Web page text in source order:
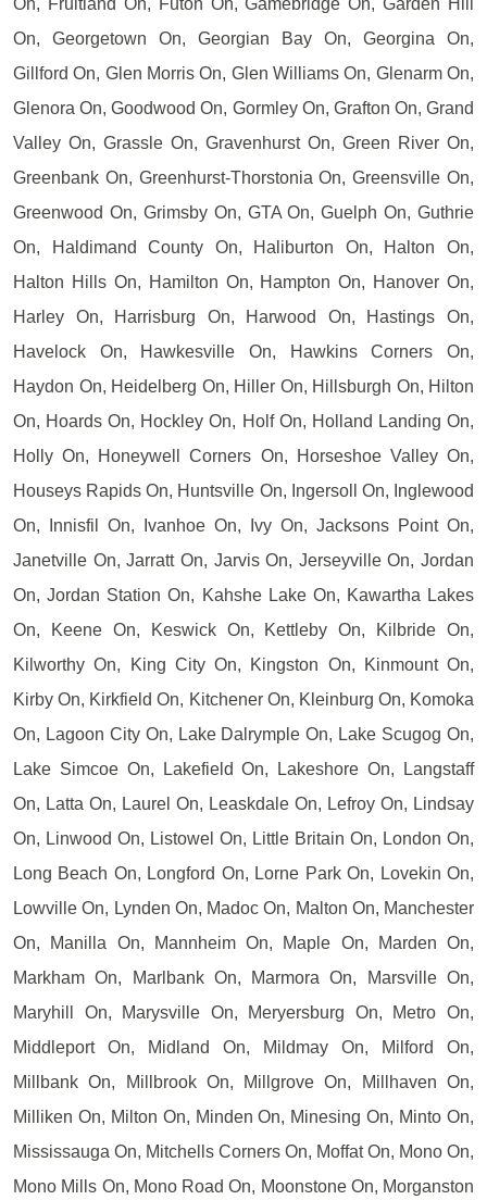
On, Georgetown On, Georgian Bay On, Georgina On,
Gillford On, Glen Morris On, Glen Williams On, Glenarm On,
Glenora On, Goodwood On, Gormley On, Grafton On, Grand
Valley On, Grassle On, Gravenhurst On, Green River On,
Greenbank On, Greenhurst-Thorstonia On, Greensville On,
Greenwood On, Grimsby On, GTA On, Guelph On, Guthrie
On, Haldimand County On, Haliburton On, Halton On,
Halton Hills On, Hamilton On, Hampton On, Hanover On,
Harley On, Harrisburg On, Harwood On, Hastings On,
Havelock On, Hawkesville On, Hawkins Corners On,
Haydon On, Heidelberg On, Hiller On, Hillsburgh On, Hilton
On, Hoards On, Hockley On, Holf On, Holland Landing On,
Holly On, Honeywell Corners On, Horseshoe Valley On,
Houseys Rapids On, Huntsville On, Ingersoll On, Inglewood
On, Innisfil On, Ivanhoe On, Ivy On, Jacksons Point On,
Janetville On, Jarratt On, Jarvis On, Jerseyville On, Jordan
On, Jordan Station On, Kahshe Lake On, Kawartha Lakes
On, Keene On, Keswick On, Kettleby On, Kilbride On,
Kilworthy On, King City On, Kingston On, Kinmount On,
Kirby On, Kirkfield On, Kitchener On, Kleinburg On, Komoka
On, Lagoon City On, Lake Dalrymple On, Lake Scugog On,
Lake Simcoe On, Lakefield On, Lakeshore On, Langstaff
On, Latta On, Laurel On, Leaskdale On, Lefroy On, Lindsay
On, Linwood On, Listowel On, Little Britain On, London On,
Long Beach On, Longford On, Lorne Park On, Lovekin On,
Lowville On, Lynden On, Madoc On, Malton On, Manchester
On, Manilla On, Mannheim On, Maple On, Marden On,
Markham On, Marlbank On, Marmora On, Marsville On,
Maryhill On, Marysville On, Meryersburg On, Metro On,
Middleport On, Midland On, Mildmay On, Milford On,
Millbank On, Millbrook On, Millgrove On, Millhaven On,
Milliken On, Milton On, Minden On, Minesing On, Minto On,
Mississauga On, Mitchells Corners On, Moffat On, Mono On,
Mono Mills On, Mono Road On, Moonstone On, Morganston